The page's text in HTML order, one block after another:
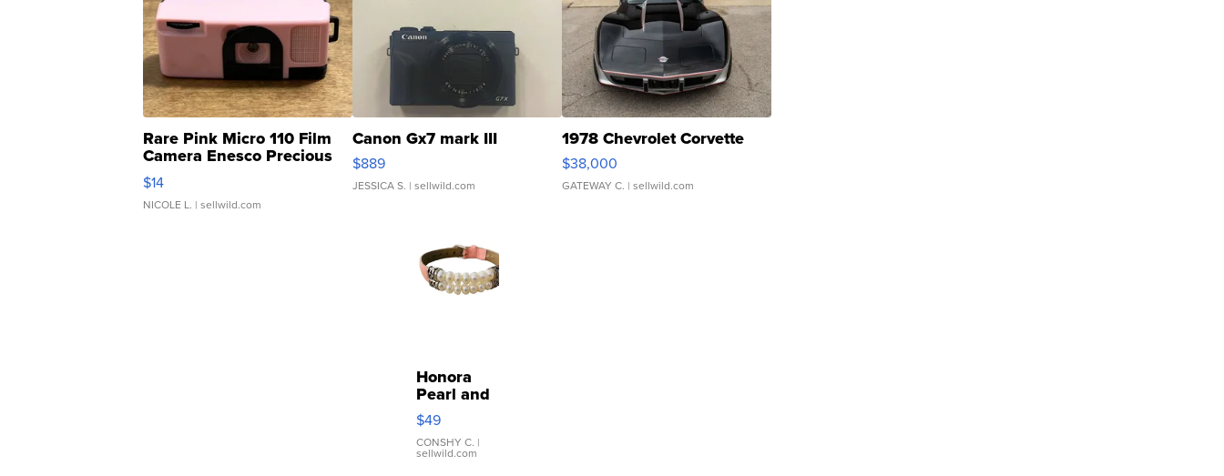
Rare Pink Micro 110 Film
Camera Enesco Precious
Moments TD4
$14
NICOLE L. | sellwild.com
Canon Gx7 mark III
$889
JESSICA S. | sellwild.com
1978 Chevrolet Corvette
$38,000
GATEWAY C. | sellwild.com
Honora
Pearl and
Pink
Leather
Bracelet
Adjustable
$49
CONSHY C. |
sellwild.com